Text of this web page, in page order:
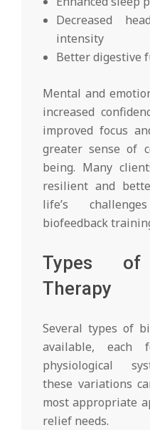
Decreased
intensity
Better digestive
Mental and
increased
improved focus
greater sense of
being. Many
resilient and
life’s
biofeedback
Types of
Therapy
Several types of
available, each
physiological
these variations
most appropriate
relief needs.